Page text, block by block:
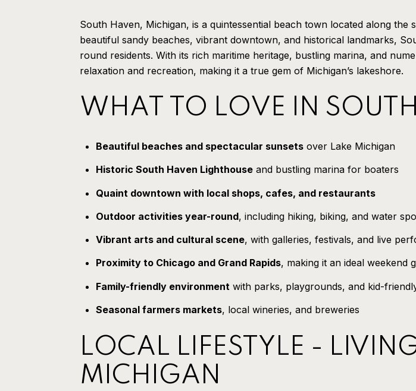
South Haven, Michigan, is a quintessential beach town located along
beautiful sandy beaches, vibrant downtown, and historical landmarks,
round residents. With its rich maritime heritage, bustling marina, and
relaxation and recreation, making it a true gem of Michigan’s lakeshore.
WHAT TO LOVE IN
Beautiful beaches and spectacular sunsetsover Lake Michigan
Historic South Haven Lighthouseand bustling marina for boaters
Quaint downtown with local shops, cafes, and restaurants
Outdoor activities year-round, including hiking, biking, and water
Vibrant arts and cultural scene, with galleries, festivals, and live
Proximity to Chicago and Grand Rapids, making it an ideal weekend
Family-friendly environment with parks, playgrounds, and kid-
Seasonal farmers markets, local wineries, and breweries
LOCAL LIFESTYLE -
MICHIGAN